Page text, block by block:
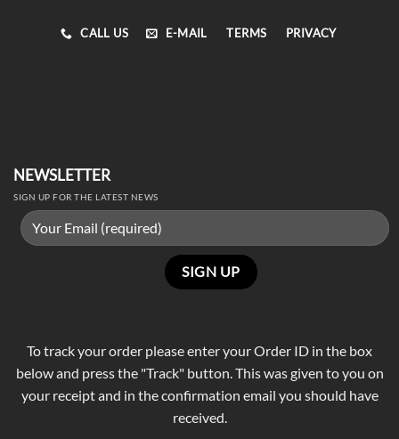
CALL US E-MAIL TERMS PRIVACY
NEWSLETTER
SIGN UP FOR THE LATEST NEWS
To track your order please enter your Order ID in the box
below and press the "Track" button. This was given to you on
your receipt and in the confirmation email you should have
received.